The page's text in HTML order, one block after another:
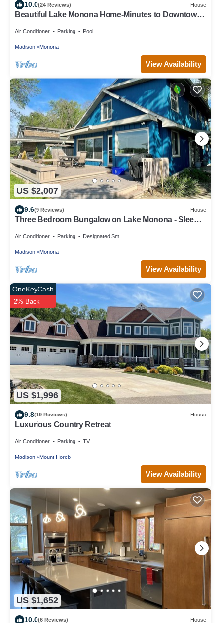
10.0(24 Reviews) House
Beautiful Lake Monona Home-Minutes to Downtown
Air Conditioner Parking Pool
Madison Monona
View Availability
US $2,007
9.6(9 Reviews) House
Three Bedroom Bungalow on Lake Monona - Sleeps
Air Conditioner Parking Designated Smoking Area
Madison Monona
View Availability
US $1,996
OneKeyCash
2% Back
9.8(19 Reviews) House
Luxurious Country Retreat
Air Conditioner Parking TV
Madison Mount Horeb
View Availability
US $1,652
10.0(6 Reviews) House